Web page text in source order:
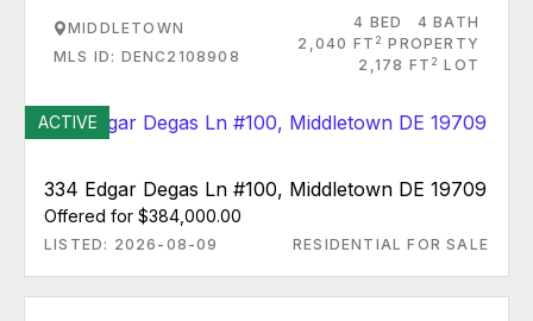
MIDDLETOWN
MLS ID: DENC2108908
4 BED
4 BATH
2,040 FT 2 PROPERTY
2,178 FT 2 LOT
ACTIVE
334 Edgar Degas Ln #100, Middletown DE 19709
Offered for $384,000.00
LISTED: 2026-08-09 RESIDENTIAL FOR SALE